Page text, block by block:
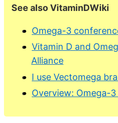
See also VitaminDWiki
Omega-3
Vitamin D and
Alliance
I use Vectomega
Overview: Omega-